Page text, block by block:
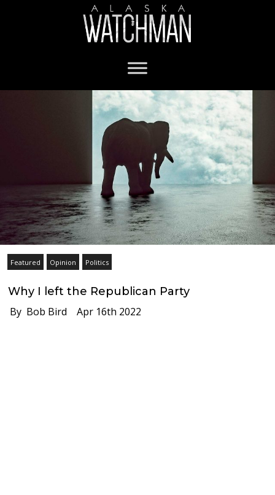
Featured Opinion Politics
Why I left the Republican Party
By Bob Bird Apr 16th 2022